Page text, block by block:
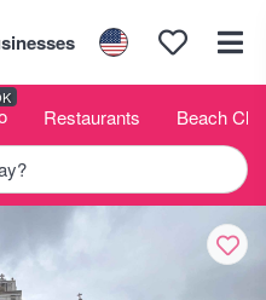
Restaurants Beach